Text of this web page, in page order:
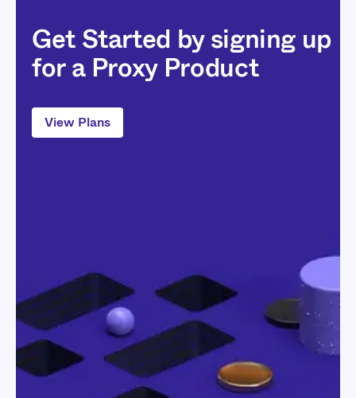
Get Started by signing up
for a Proxy Product
View Plans